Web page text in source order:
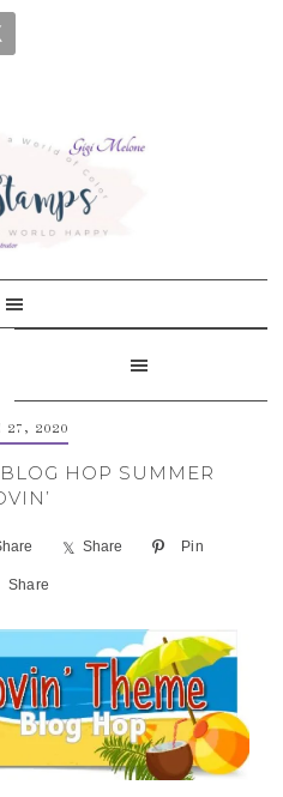
27, 2020
HOP SUMMER
Share Pin
Share